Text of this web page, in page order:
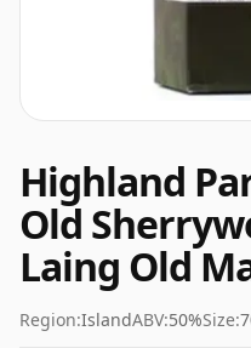
Highland
Old
Laing Old
Region:IslandABV:50%Size: